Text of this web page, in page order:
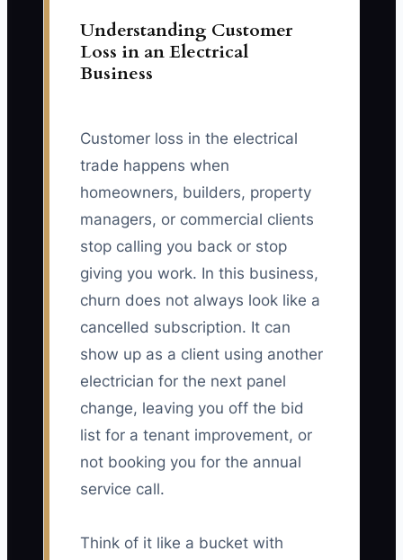
Understanding Customer
Loss in an Electrical
Business
Customer loss in the electrical
trade happens when
homeowners, builders, property
managers, or commercial clients
stop calling you back or stop
giving you work. In this business,
churn does not always look like a
cancelled subscription. It can
show up as a client using another
electrician for the next panel
change, leaving you off the bid
list for a tenant improvement, or
not booking you for the annual
service call.
Think of it like a bucket with